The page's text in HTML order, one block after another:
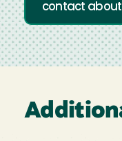
contact about